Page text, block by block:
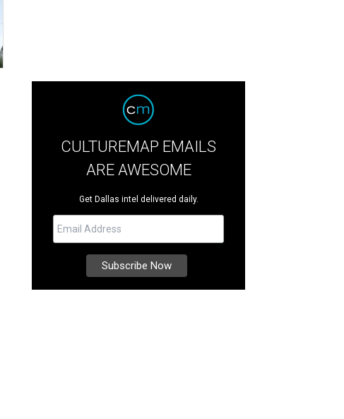
CULTUREMAP EMAILS
ARE AWESOME
Get Dallas intel delivered daily.